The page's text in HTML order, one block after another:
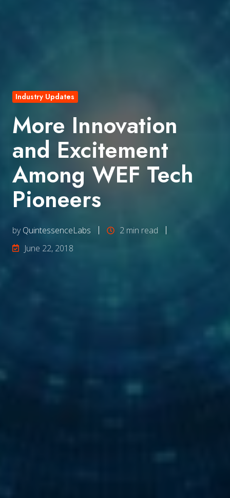
Industry Updates
More Innovation
and Excitement
Among WEF Tech
Pioneers
byQuintessenceLabs
2 min read
June 22, 2018